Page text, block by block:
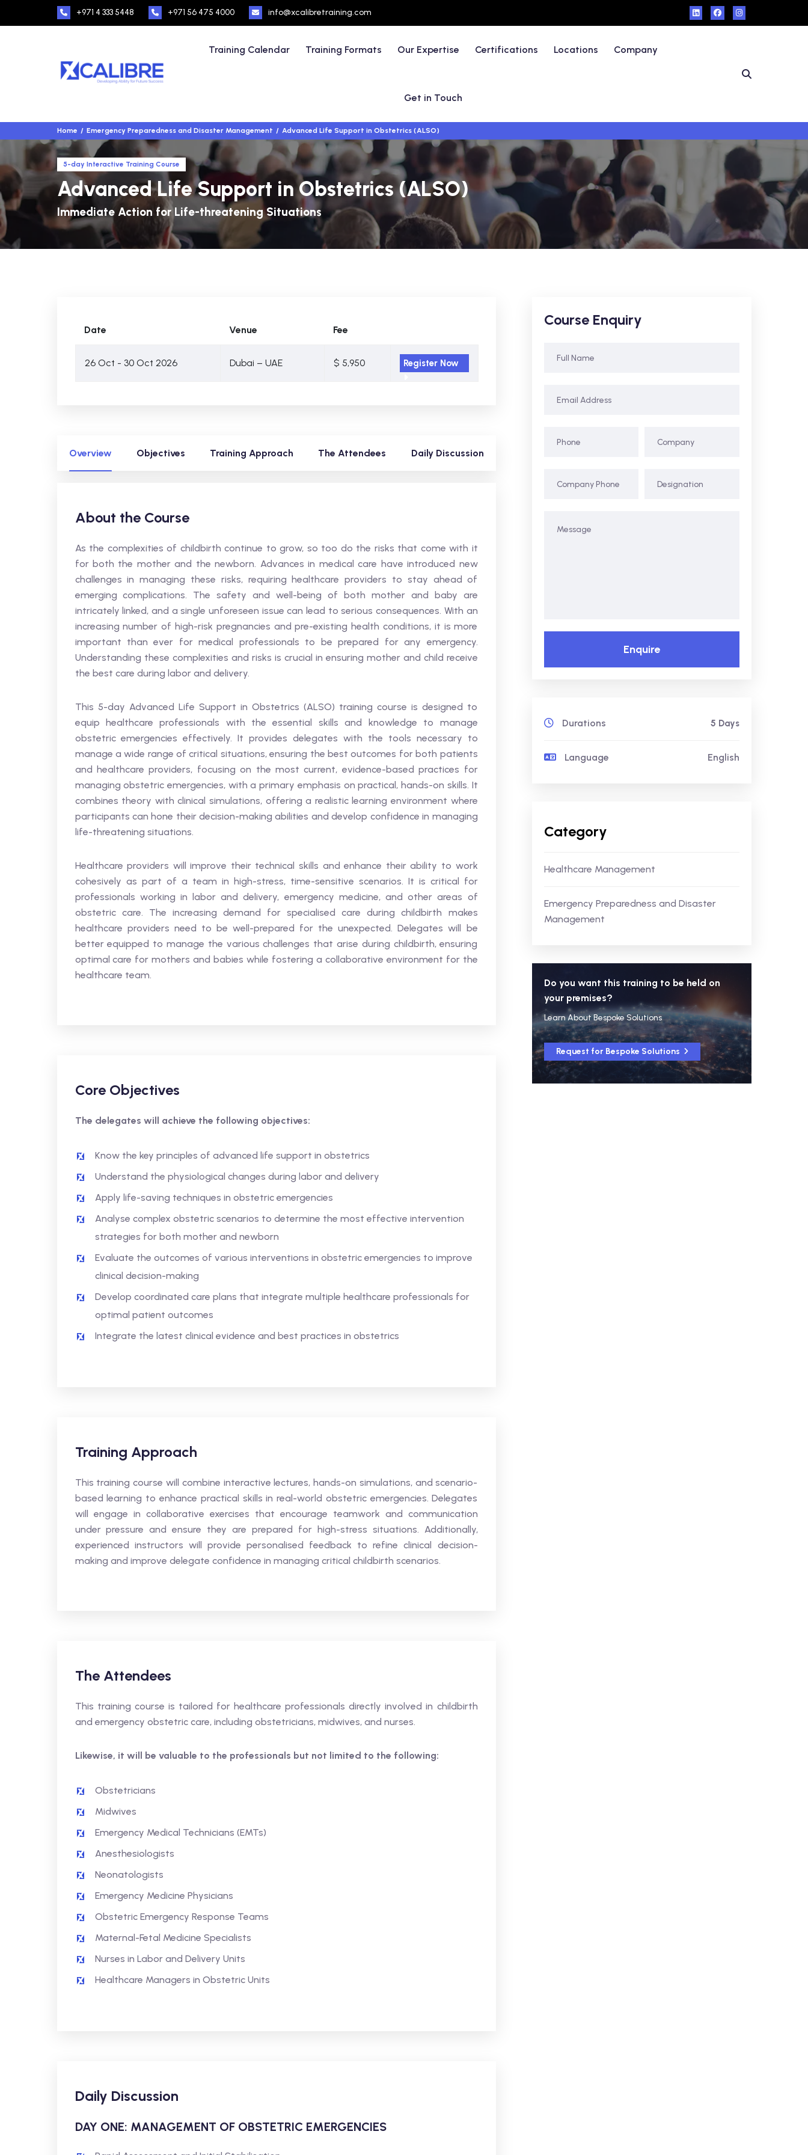
+971 4 333 5448 +971 56 475 4000 info@xcalibretraining.com
Training Calendar Training Formats Our Expertise Certifications Locations Company
Get in Touch
Home Emergency Preparedness and Disaster Management Advanced Life Support in Obstetrics (ALSO)
5-day Interactive Training Course
Advanced Life Support in Obstetrics (ALSO)
Immediate Action for Life-threatening Situations
Date Venue Fee
26 Oct - 30 Oct 2026 Dubai – UAE $ 5,950 Register Now
Overview Objectives Training Approach The Attendees Daily Discussion
About the Course
As the complexities of childbirth continue to grow, so too do the risks that come with it
for both the mother and the newborn. Advances in medical care have introduced new
challenges in managing these risks, requiring healthcare providers to stay ahead of
emerging complications. The safety and well-being of both mother and baby are
intricately linked, and a single unforeseen issue can lead to serious consequences. With an
increasing number of high-risk pregnancies and pre-existing health conditions, it is more
important than ever for medical professionals to be prepared for any emergency.
Understanding these complexities and risks is crucial in ensuring mother and child receive
the best care during labor and delivery.
This 5-day Advanced Life Support in Obstetrics (ALSO) training course is designed to
equip healthcare professionals with the essential skills and knowledge to manage
obstetric emergencies effectively. It provides delegates with the tools necessary to
manage a wide range of critical situations, ensuring the best outcomes for both patients
and healthcare providers, focusing on the most current, evidence-based practices for
managing obstetric emergencies, with a primary emphasis on practical, hands-on skills. It
combines theory with clinical simulations, offering a realistic learning environment where
participants can hone their decision-making abilities and develop confidence in managing
life-threatening situations.
Healthcare providers will improve their technical skills and enhance their ability to work
cohesively as part of a team in high-stress, time-sensitive scenarios. It is critical for
professionals working in labor and delivery, emergency medicine, and other areas of
obstetric care. The increasing demand for specialised care during childbirth makes
healthcare providers need to be well-prepared for the unexpected. Delegates will be
better equipped to manage the various challenges that arise during childbirth, ensuring
optimal care for mothers and babies while fostering a collaborative environment for the
healthcare team.
Core Objectives
The delegates will achieve the following objectives:
Know the key principles of advanced life support in obstetrics
Understand the physiological changes during labor and delivery
Apply life-saving techniques in obstetric emergencies
Analyse complex obstetric scenarios to determine the most effective intervention
strategies for both mother and newborn
Evaluate the outcomes of various interventions in obstetric emergencies to improve
clinical decision-making
Develop coordinated care plans that integrate multiple healthcare professionals for
optimal patient outcomes
Integrate the latest clinical evidence and best practices in obstetrics
Training Approach
This training course will combine interactive lectures, hands-on simulations, and scenario-
based learning to enhance practical skills in real-world obstetric emergencies. Delegates
will engage in collaborative exercises that encourage teamwork and communication
under pressure and ensure they are prepared for high-stress situations. Additionally,
experienced instructors will provide personalised feedback to refine clinical decision-
making and improve delegate confidence in managing critical childbirth scenarios.
The Attendees
This training course is tailored for healthcare professionals directly involved in childbirth
and emergency obstetric care, including obstetricians, midwives, and nurses.
Likewise, it will be valuable to the professionals but not limited to the following:
Obstetricians
Midwives
Emergency Medical Technicians (EMTs)
Anesthesiologists
Neonatologists
Emergency Medicine Physicians
Obstetric Emergency Response Teams
Maternal-Fetal Medicine Specialists
Nurses in Labor and Delivery Units
Healthcare Managers in Obstetric Units
Daily Discussion
DAY ONE: MANAGEMENT OF OBSTETRIC EMERGENCIES
Course Enquiry
Enquire
Durations 5 Days
Language English
Category
Healthcare Management
Emergency Preparedness and Disaster
Management
Do you want this training to be held on
your premises?
Learn About Bespoke Solutions
Request for Bespoke Solutions